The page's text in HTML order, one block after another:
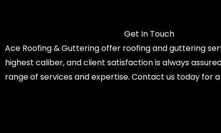
Get In Touch
Ace Roofing & Guttering offer roofing and guttering
highest caliber, and client satisfaction is always
range of services and expertise. Contact us today for